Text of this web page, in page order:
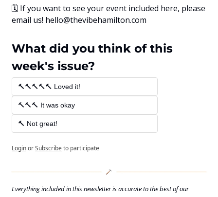
🗓 If you want to see your event included here, please
email us! hello@thevibehamilton.com
What did you think of this
week's issue?
🔨🔨🔨🔨🔨 Loved it!
🔨🔨🔨 It was okay
🔨 Not great!
LoginorSubscribeto participate
Everything included in this newsletter is accurate to the best of our